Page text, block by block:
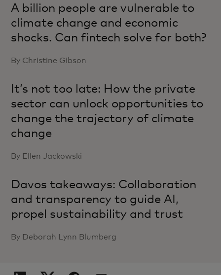
A billion people are vulnerable to
climate change and economic
shocks. Can fintech solve for both?
By Christine Gibson
It’s not too late: How the private
sector can unlock opportunities to
change the trajectory of climate
change
By Ellen Jackowski
Davos takeaways: Collaboration
and transparency to guide AI,
propel sustainability and trust
By Deborah Lynn Blumberg